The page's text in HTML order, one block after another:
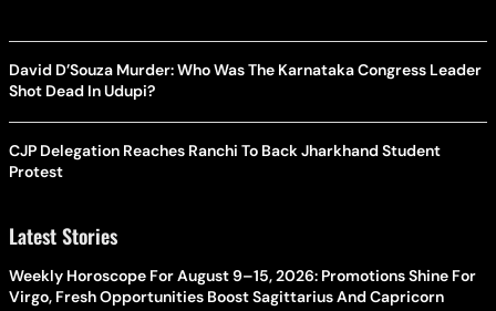
David D’Souza Murder: Who Was The Karnataka Congress Leader
Shot Dead In Udupi?
CJP Delegation Reaches Ranchi To Back Jharkhand Student
Protest
Latest Stories
Weekly Horoscope For August 9–15, 2026: Promotions Shine For
Virgo, Fresh Opportunities Boost Sagittarius And Capricorn